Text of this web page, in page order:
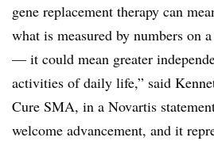
gene replacement therapy can
what is measured by numbers on
— it could mean greater
activities of daily life,” said
Cure SMA, in a Novartis
welcome advancement, and it